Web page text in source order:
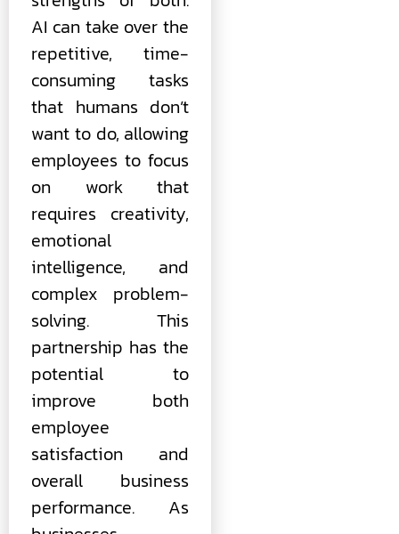
AI can take over the
repetitive, time-
consuming tasks
that humans don’t
want to do, allowing
employees to focus
on work that
requires creativity,
emotional
intelligence, and
complex problem-
solving. This
partnership has the
potential to
improve both
employee
satisfaction and
overall business
performance. As